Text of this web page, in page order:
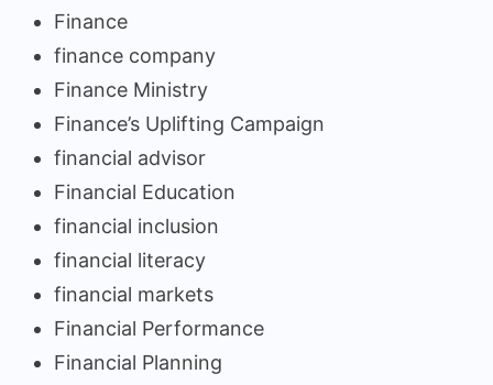
Finance
finance company
Finance Ministry
Finance’s Uplifting Campaign
financial advisor
Financial Education
financial inclusion
financial literacy
financial markets
Financial Performance
Financial Planning